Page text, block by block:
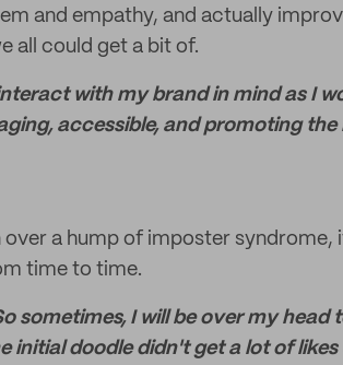
and empathy, and actually
all could get a bit of.
with my brand in mind as I
accessible, and promoting the
a hump of imposter syndrome,
time to time.
sometimes, I will be over my head
initial doodle didn't get a lot of